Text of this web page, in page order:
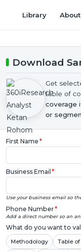
Library About
Download
Get
table of
coverage
or
First Name *
Business Email *
Use your business email so
Phone Number*
Add a direct number so an
What do you want to
Methodology Table